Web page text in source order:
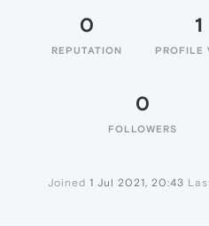
0
REPUTATION
1
PROFILE
0
FOLLOWERS
Joined 1 Jul 2021, 20:43